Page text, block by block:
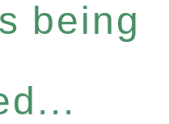
being